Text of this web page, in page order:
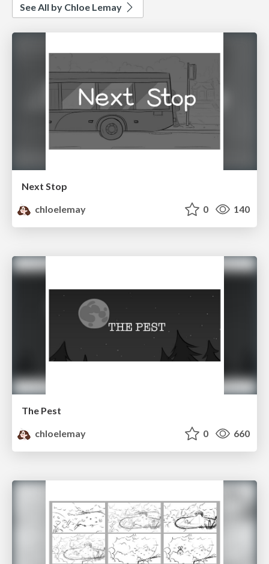
See All by Chloe Lemay
Next Stop
chloelemay
0 140
The Pest
chloelemay
0 660